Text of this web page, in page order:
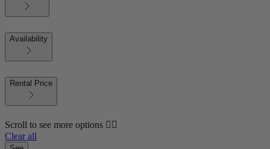
Availability
Rental Price
Scroll to see more options 👇🏼
Clear all